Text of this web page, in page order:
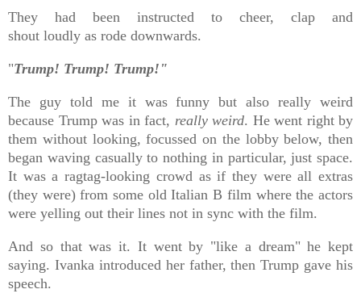
They had been instructed to cheer, clap and
shout loudly as rode downwards.
"Trump! Trump! Trump!"
The guy told me it was funny but also really weird
because Trump was in fact, really weird. He went right by
them without looking, focussed on the lobby below, then
began waving casually to nothing in particular, just space.
It was a ragtag-looking crowd as if they were all extras
(they were) from some old Italian B film where the actors
were yelling out their lines not in sync with the film.
And so that was it. It went by "like a dream" he kept
saying. Ivanka introduced her father, then Trump gave his
speech.